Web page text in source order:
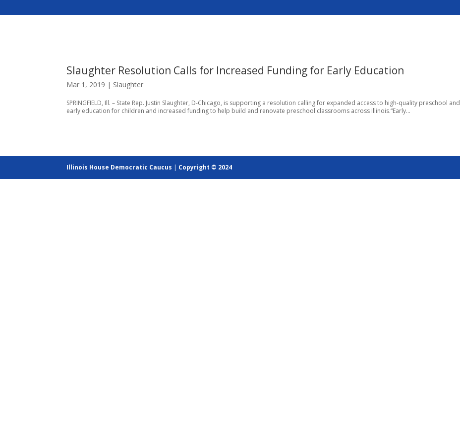
Slaughter Resolution Calls for Increased Funding for Early Education
Mar 1, 2019 | Slaughter
SPRINGFIELD, Ill. – State Rep. Justin Slaughter, D-Chicago, is supporting a resolution calling for expanded access to high-quality preschool and
early education for children and increased funding to help build and renovate preschool classrooms across Illinois.“Early...
Illinois House Democratic Caucus | Copyright © 2024